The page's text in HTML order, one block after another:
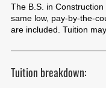
The B.S. in
same low, pay-by-the-
are included. Tuition
Tuition breakdown: